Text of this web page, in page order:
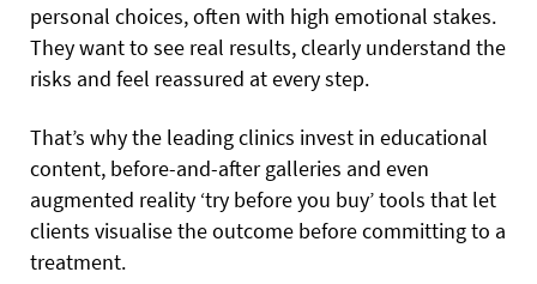
personal choices, often with high emotional stakes.
They want to see real results, clearly understand the
risks and feel reassured at every step.
That’s why the leading clinics invest in educational
content, before-and-after galleries and even
augmented reality ‘try before you buy’ tools that let
clients visualise the outcome before committing to a
treatment.